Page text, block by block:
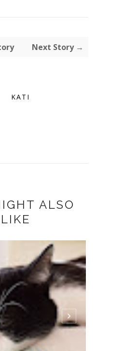
Next Story →
KATI
ALSO
LIKE